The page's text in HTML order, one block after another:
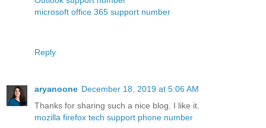
microsoft office 365 support number
Reply
aryanoone December 18, 2019 at 5:06 AM
Thanks for sharing such a nice blog. I like it.
mozilla firefox tech support phone number